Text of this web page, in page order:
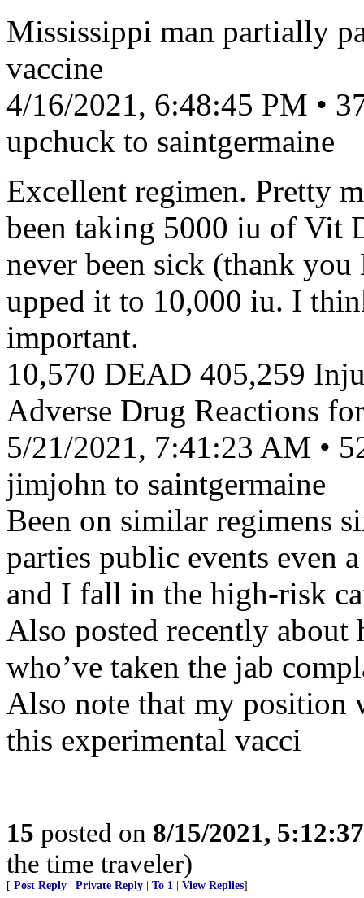
Mississippi man partially
vaccine
4/16/2021, 6:48:45 PM •
upchuck to saintgermaine
Excellent regimen. Pretty
been taking 5000 iu of Vit
never been sick (thank
upped it to 10,000 iu. I
important.
10,570 DEAD 405,259
Adverse Drug Reactions
5/21/2021, 7:41:23 AM •
jimjohn to saintgermaine
Been on similar regimens
parties public events even
and I fall in the high-risk
Also posted recently about
who’ve taken the jab
Also note that my position
this experimental vacci
15 posted on 8/15/2021,
the time traveler)
[ Post Reply | Private Reply | To 1 | View Replies]